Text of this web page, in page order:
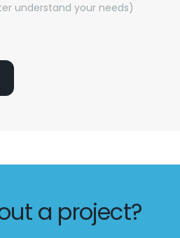
understand your needs)
a project?